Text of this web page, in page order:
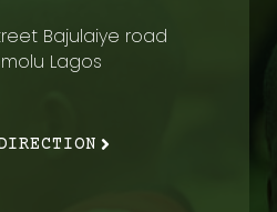
Bajulaiye road
Lagos